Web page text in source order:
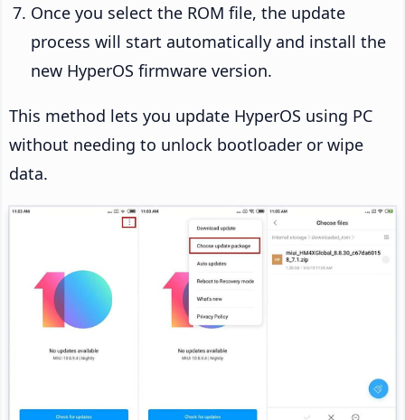
Once you select the ROM file, the update
process will start automatically and install the
new HyperOS firmware version.
This method lets you update HyperOS using PC
without needing to unlock bootloader or wipe
data.